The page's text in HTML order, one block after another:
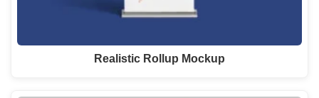
Realistic Rollup Mockup